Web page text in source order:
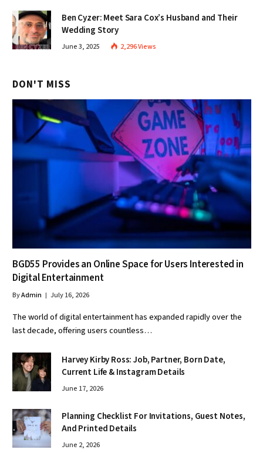
Ben Cyzer: Meet Sara Cox’s Husband and Their
Wedding Story
June 3, 2025 2,296Views
DON'T MISS
BGD55 Provides an Online Space for Users Interested in
Digital Entertainment
ByAdmin July 16, 2026
The world of digital entertainment has expanded rapidly over the
last decade, offering users countless…
Harvey Kirby Ross: Job, Partner, Born Date,
Current Life & Instagram Details
June 17, 2026
Planning Checklist For Invitations, Guest Notes,
And Printed Details
June 2, 2026